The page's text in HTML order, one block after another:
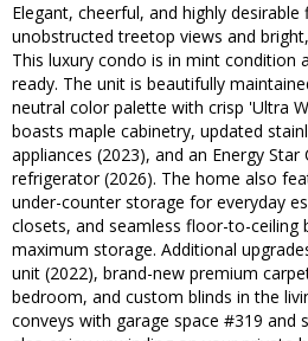
Elegant, cheerful, and highly
unobstructed treetop views and
This luxury condo is in mint condition
ready. The unit is beautifully
neutral color palette with crisp 'Ultra
boasts maple cabinetry, updated
appliances (2023), and an Energy Star
refrigerator (2026). The home also
under-counter storage for everyday
closets, and seamless floor-to-
maximum storage. Additional
unit (2022), brand-new premium
bedroom, and custom blinds in the
conveys with garage space #319 and